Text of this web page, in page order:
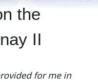
the
II
for me in